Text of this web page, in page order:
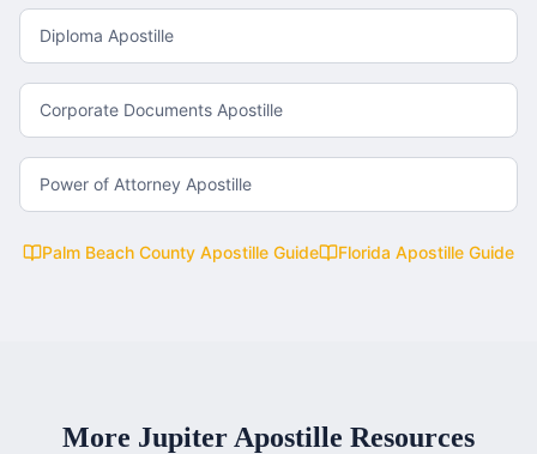
Diploma Apostille
Corporate Documents Apostille
Power of Attorney Apostille
Palm Beach County Apostille Guide Florida Apostille Guide
More Jupiter Apostille Resources